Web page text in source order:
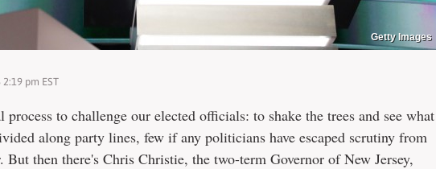
Getty Images
pm EST
to challenge our elected officials: to shake the trees and see what
along party lines, few if any politicians have escaped scrutiny from
But then there's Chris Christie, the two-term Governor of New Jersey,